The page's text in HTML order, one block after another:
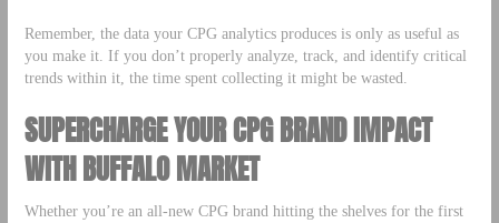
Remember, the data your CPG analytics produces is only as useful as
you make it. If you don’t properly analyze, track, and identify critical
trends within it, the time spent collecting it might be wasted.
SUPERCHARGE YOUR CPG BRAND IMPACT
WITH BUFFALO MARKET
Whether you’re an all-new CPG brand hitting the shelves for the first